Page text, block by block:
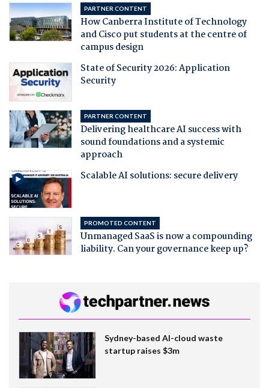
PARTNER CONTENT
How Canberra Institute of Technology
and Cisco put students at the centre of
campus design
State of Security 2026: Application
Security
PARTNER CONTENT
Delivering healthcare AI success with
sound foundations and a systemic
approach
Scalable AI solutions: secure delivery
PROMOTED CONTENT
Unmanaged SaaS is now a compounding
liability. Can your governance keep up?
Sydney-based AI-cloud waste
startup raises $3m